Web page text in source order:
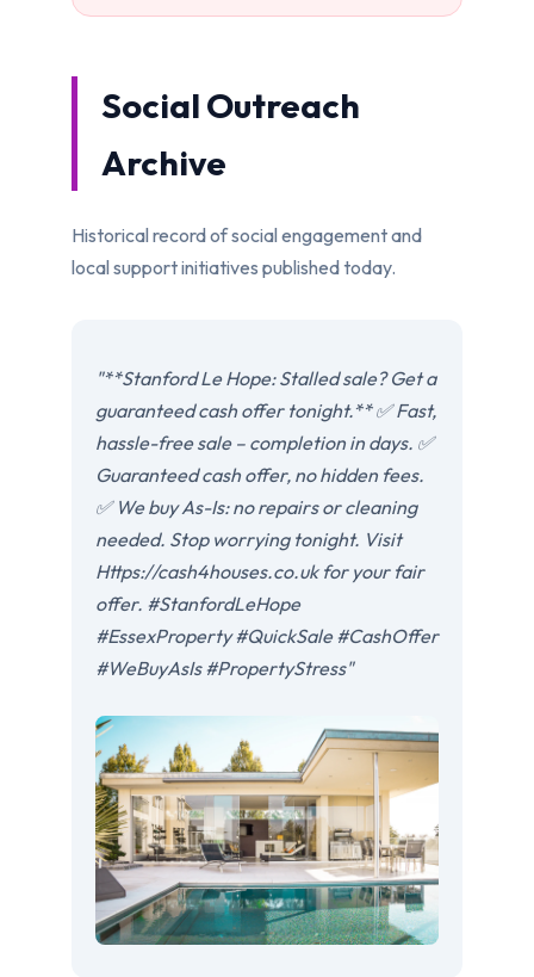
Social Outreach
Archive
Historical record of social engagement and
local support initiatives published today.
"**Stanford Le Hope: Stalled sale? Get a
guaranteed cash offer tonight.** ✅ Fast,
hassle-free sale – completion in days. ✅
Guaranteed cash offer, no hidden fees.
✅ We buy As-Is: no repairs or cleaning
needed. Stop worrying tonight. Visit
Https://cash4houses.co.uk for your fair
offer. #StanfordLeHope
#EssexProperty #QuickSale #CashOffer
#WeBuyAsIs #PropertyStress"